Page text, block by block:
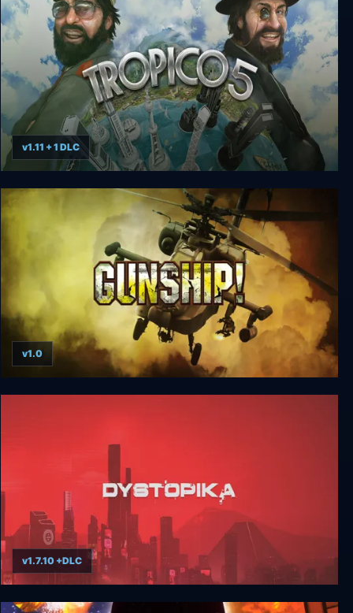
Tropico 5: Complete Collection
v1.11 + 1 DLC
Gunship!
v1.0
Dystopika
v1.7.10 +DLC